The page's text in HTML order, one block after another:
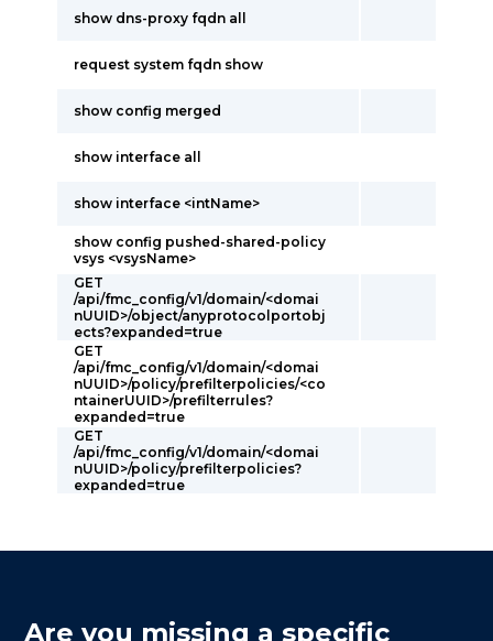
show dns-proxy fqdn all
request system fqdn show
show config merged
show interface all
show interface <intName>
show config pushed-shared-policy
vsys <vsysName>
GET
/api/fmc_config/v1/domain/<domai
nUUID>/object/anyprotocolportobj
ects?expanded=true
GET
/api/fmc_config/v1/domain/<domai
nUUID>/policy/prefilterpolicies/<co
ntainerUUID>/prefilterrules?
expanded=true
GET
/api/fmc_config/v1/domain/<domai
nUUID>/policy/prefilterpolicies?
expanded=true
Are you missing a specific